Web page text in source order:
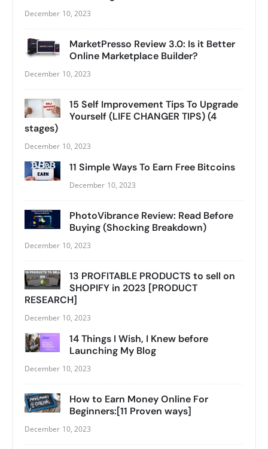
December 10, 2023
MarketPresso Review 3.0: Is it Better
Online Marketplace Builder?
December 10, 2023
15 Self Improvement Tips To Upgrade
Yourself (LIFE CHANGER TIPS) (4
stages)
December 10, 2023
11 Simple Ways To Earn Free Bitcoins
December 10, 2023
PhotoVibrance Review: Read Before
Buying (Shocking Breakdown)
December 10, 2023
13 PROFITABLE PRODUCTS to sell on
SHOPIFY in 2023 [PRODUCT
RESEARCH]
December 10, 2023
14 Things I Wish, I Knew before
Launching My Blog
December 10, 2023
How to Earn Money Online For
Beginners:[11 Proven ways]
December 10, 2023